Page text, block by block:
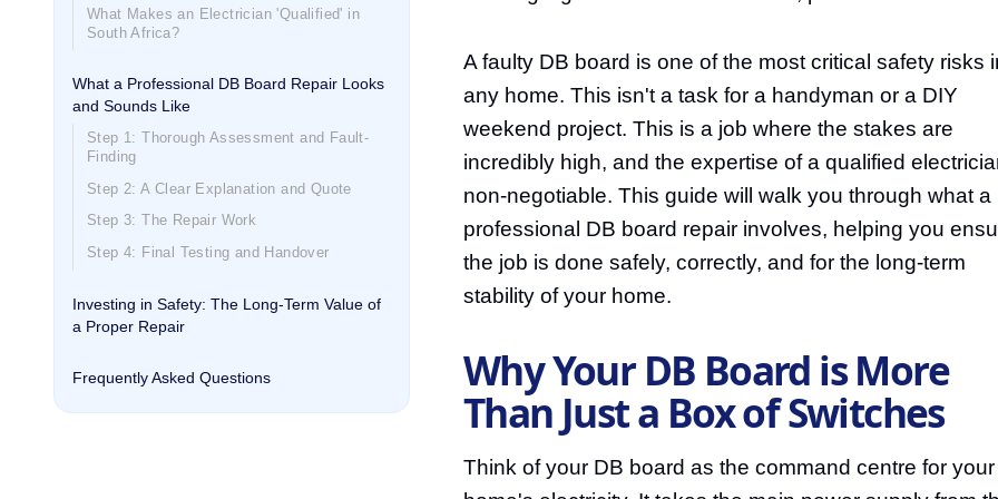
What Makes an Electrician 'Qualified' in
South Africa?
What a Professional DB Board Repair Looks
and Sounds Like
Step 1: Thorough Assessment and Fault-
Finding
Step 2: A Clear Explanation and Quote
Step 3: The Repair Work
Step 4: Final Testing and Handover
Investing in Safety: The Long-Term Value of
a Proper Repair
Frequently Asked Questions
A faulty DB board is one of the most critical safety risks
any home. This isn't a task for a handyman or a DIY
weekend project. This is a job where the stakes are
incredibly high, and the expertise of a qualified
non-negotiable. This guide will walk you through what a
professional DB board repair involves, helping you
the job is done safely, correctly, and for the long-term
stability of your home.
Why Your DB Board is More
Than Just a Box of Switches
Think of your DB board as the command centre for your